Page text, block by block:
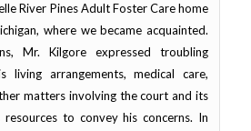
River Pines Adult Foster Care home
where we became acquainted.
Mr. Kilgore expressed troubling
living arrangements, medical care,
matters involving the court and its
resources to convey his concerns. In